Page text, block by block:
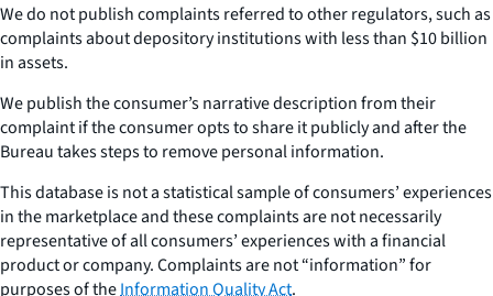
We do not publish complaints referred to other regulators, such as
complaints about depository institutions with less than $10 billion
in assets.
We publish the consumer’s narrative description from their
complaint if the consumer opts to share it publicly and after the
Bureau takes steps to remove personal information.
This database is not a statistical sample of consumers’ experiences
in the marketplace and these complaints are not necessarily
representative of all consumers’ experiences with a financial
product or company. Complaints are not “information” for
purposes of theInformation Quality Act.